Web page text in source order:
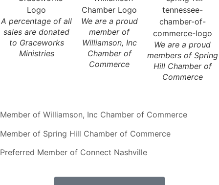
A percentage of all
sales are donated
to Graceworks
Ministries
We are a proud
member of
Williamson, Inc
Chamber of
Commerce
We are a proud
members of Spring
Hill Chamber of
Commerce
Member of Williamson, Inc Chamber of Commerce
Member of Spring Hill Chamber of Commerce
Preferred Member of Connect Nashville